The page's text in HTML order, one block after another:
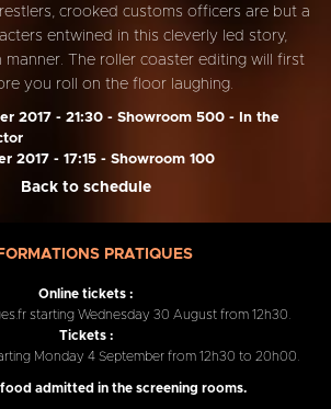
crooked customs officers are but a
entwined in this cleverly led story,
manner. The roller coaster editing will first
you roll on the floor laughing.
2017 - 21:30 - Showroom 500 - In the
2017 - 17:15 - Showroom 100
Back to schedule
PRATIQUES
Online tickets :
starting Wednesday 30 August from 12h30.
Tickets :
Monday 4 September from 12h30 to 20h00.
admitted in the screening rooms.